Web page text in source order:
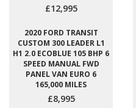
£12,995
2020 FORD TRANSIT
CUSTOM 300 LEADER L1
H1 2.0 ECOBLUE 105 BHP 6
SPEED MANUAL FWD
PANEL VAN EURO 6
165,000 MILES
£8,995